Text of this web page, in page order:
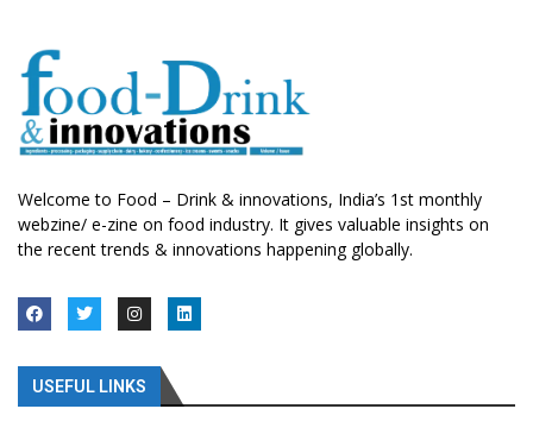
Welcome to Food – Drink & innovations, India’s 1st monthly
webzine/ e-zine on food industry. It gives valuable insights on
the recent trends & innovations happening globally.
USEFUL LINKS